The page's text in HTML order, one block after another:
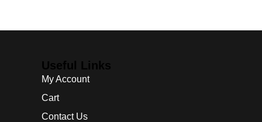
Useful Links
My Account
Cart
Contact Us